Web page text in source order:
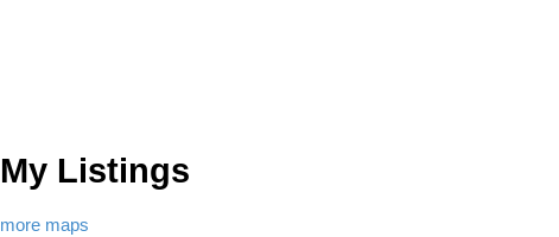
My Listings
more maps